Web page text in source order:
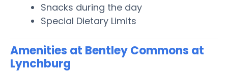
Snacks during the day
Special Dietary Limits
Amenities at Bentley Commons at
Lynchburg